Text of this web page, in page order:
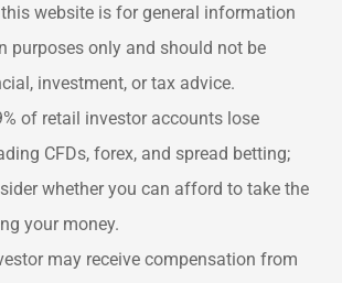
website is for general information
purposes only and should not be
investment, or tax advice.
of retail investor accounts lose
CFDs, forex, and spread betting;
whether you can afford to take the
your money.
may receive compensation from